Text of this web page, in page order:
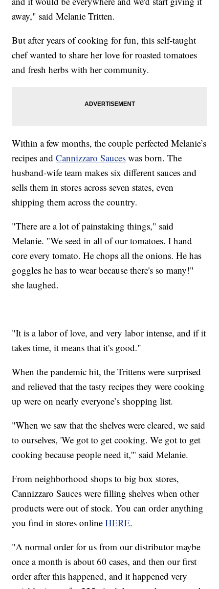
away," said Melanie Tritten.
But after years of cooking for fun, this self-taught
chef wanted to share her love for roasted tomatoes
and fresh herbs with her community.
Within a few months, the couple perfected Melanie’s
recipes andCannizzaro Sauces was born. The
husband-wife team makes six different sauces and
sells them in stores across seven states, even
shipping them across the country.
"There are a lot of painstaking things," said
Melanie. "We seed in all of our tomatoes. I hand
core every tomato. He chops all the onions. He has
goggles he has to wear because there's so many!"
she laughed.
"It is a labor of love, and very labor intense, and if it
takes time, it means that it's good."
When the pandemic hit, the Trittens were surprised
and relieved that the tasty recipes they were cooking
up were on nearly everyone’s shopping list.
"When we saw that the shelves were cleared, we said
to ourselves, 'We got to get cooking. We got to get
cooking because people need it,'" said Melanie.
From neighborhood shops to big box stores,
Cannizzaro Sauces were filling shelves when other
products were out of stock. You can order anything
you find in stores onlineHERE.
"A normal order for us from our distributor maybe
once a month is about 60 cases, and then our first
order after this happened, and it happened very